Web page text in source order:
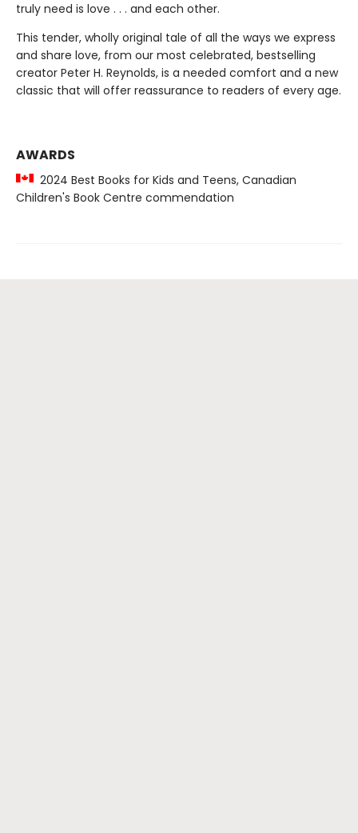
truly need is love . . . and each other.
This tender, wholly original tale of all the ways we express
and share love, from our most celebrated, bestselling
creator Peter H. Reynolds, is a needed comfort and a new
classic that will offer reassurance to readers of every age.
AWARDS
2024 Best Books for Kids and Teens, Canadian
Children's Book Centre commendation